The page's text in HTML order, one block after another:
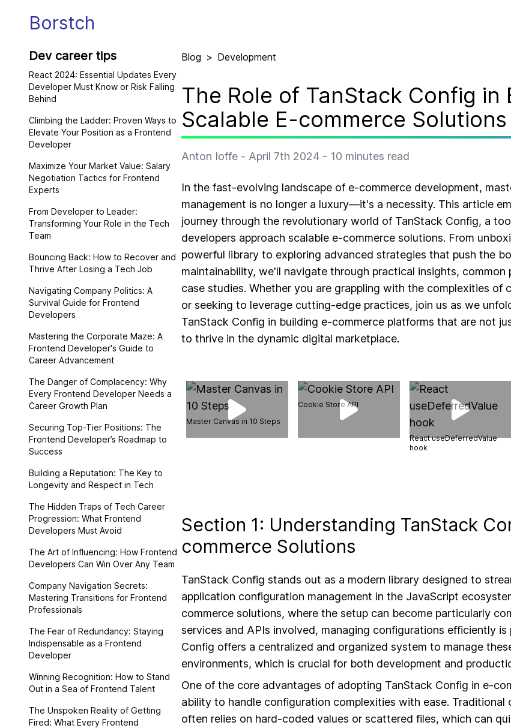
Borstch
Dev career tips
React 2024: Essential Updates Every
Developer Must Know or Risk Falling
Behind
Climbing the Ladder: Proven Ways to
Elevate Your Position as a Frontend
Developer
Maximize Your Market Value: Salary
Negotiation Tactics for Frontend
Experts
From Developer to Leader:
Transforming Your Role in the Tech
Team
Bouncing Back: How to Recover and
Thrive After Losing a Tech Job
Navigating Company Politics: A
Survival Guide for Frontend
Developers
Mastering the Corporate Maze: A
Frontend Developer's Guide to
Career Advancement
The Danger of Complacency: Why
Every Frontend Developer Needs a
Career Growth Plan
Securing Top-Tier Positions: The
Frontend Developer’s Roadmap to
Success
Building a Reputation: The Key to
Longevity and Respect in Tech
The Hidden Traps of Tech Career
Progression: What Frontend
Developers Must Avoid
The Art of Influencing: How Frontend
Developers Can Win Over Any Team
Company Navigation Secrets:
Mastering Transitions for Frontend
Professionals
The Fear of Redundancy: Staying
Indispensable as a Frontend
Developer
Winning Recognition: How to Stand
Out in a Sea of Frontend Talent
The Unspoken Reality of Getting
Fired: What Every Frontend
Blog > Development
The Role of TanStack Config in
Scalable E-commerce Solutions
Anton Ioffe - April 7th 2024 - 10 minutes read
In the fast-evolving landscape of e-commerce development,
management is no longer a luxury—it's a necessity. This article
journey through the revolutionary world of TanStack Config, a
developers approach scalable e-commerce solutions. From
powerful library to exploring advanced strategies that push the
maintainability, we'll navigate through practical insights,
case studies. Whether you are grappling with the complexities of
or seeking to leverage cutting-edge practices, join us as we
TanStack Config in building e-commerce platforms that are not
to thrive in the dynamic digital marketplace.
Master Canvas in 10 Steps
Cookie Store API
React useDeferredValue
hook
Section 1: Understanding TanStack
commerce Solutions
TanStack Config stands out as a modern library designed to
application configuration management in the JavaScript
commerce solutions, where the setup can become particularly
services and APIs involved, managing configurations efficiently is
Config offers a centralized and organized system to manage
environments, which is crucial for both development and
One of the core advantages of adopting TanStack Config in e-
ability to handle configuration complexities with ease. Traditional
often relies on hard-coded values or scattered files, which can